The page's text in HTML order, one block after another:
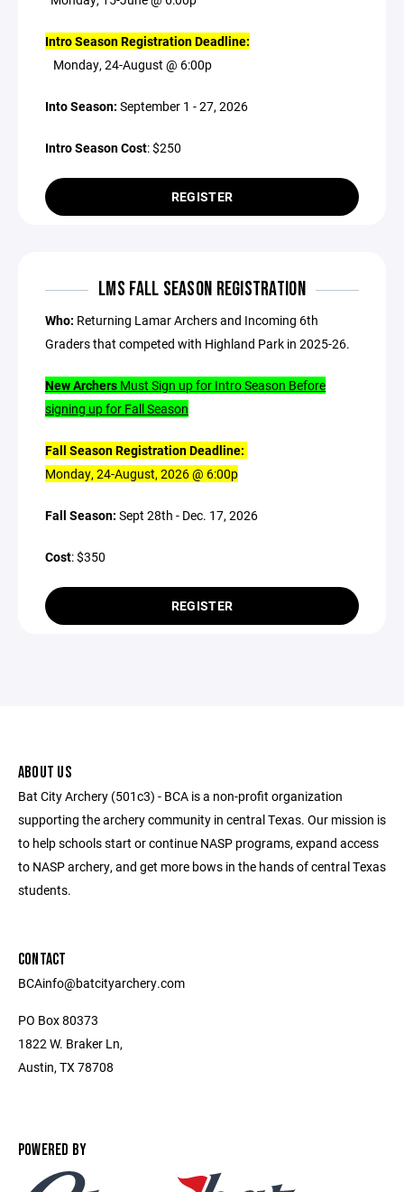
Intro Season Registration Deadline:
Monday, 24-August @ 6:00p
Into Season: September 1 - 27, 2026
Intro Season Cost: $250
REGISTER
LMS FALL SEASON REGISTRATION
Who: Returning Lamar Archers and Incoming 6th
Graders that competed with Highland Park in 2025-26.
New Archers Must Sign up for Intro Season Before
signing up for Fall Season
Fall Season Registration Deadline:
Monday, 24-August, 2026 @ 6:00p
Fall Season: Sept 28th - Dec. 17, 2026
Cost: $350
REGISTER
ABOUT US
Bat City Archery (501c3) - BCA is a non-profit organization
supporting the archery community in central Texas. Our mission is
to help schools start or continue NASP programs, expand access
to NASP archery, and get more bows in the hands of central Texas
students.
CONTACT
BCAinfo@batcityarchery.com
PO Box 80373
1822 W. Braker Ln,
Austin, TX 78708
POWERED BY